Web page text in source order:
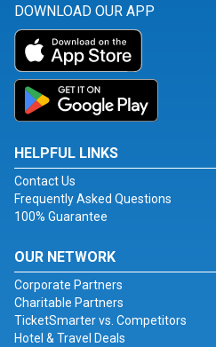
DOWNLOAD OUR APP
HELPFUL LINKS
Contact Us
Frequently Asked Questions
100% Guarantee
OUR NETWORK
Corporate Partners
Charitable Partners
TicketSmarter vs. Competitors
Hotel & Travel Deals